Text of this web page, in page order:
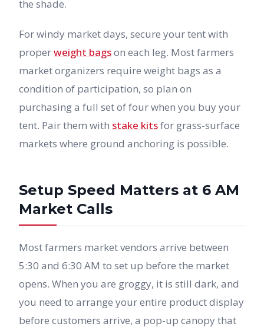
the shade.
For windy market days, secure your tent with
properweight bagson each leg. Most farmers
market organizers require weight bags as a
condition of participation, so plan on
purchasing a full set of four when you buy your
tent. Pair them with stake kitsfor grass-surface
markets where ground anchoring is possible.
Setup Speed Matters at 6 AM
Market Calls
Most farmers market vendors arrive between
5:30 and 6:30 AM to set up before the market
opens. When you are groggy, it is still dark, and
you need to arrange your entire product display
before customers arrive, a pop-up canopy that